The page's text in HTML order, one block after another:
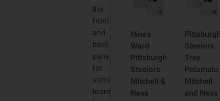
the
front
and
back
panels
for
some
teams
Hines
Ward
Pittsburgh
Steelers
Mitchell &
Ness
Steelers
Troy
Polamalu
Mitchell
and Ness